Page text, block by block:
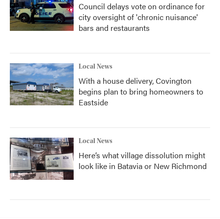
Council delays vote on ordinance for
city oversight of 'chronic nuisance'
bars and restaurants
Local News
With a house delivery, Covington
begins plan to bring homeowners to
Eastside
Local News
Here’s what village dissolution might
look like in Batavia or New Richmond